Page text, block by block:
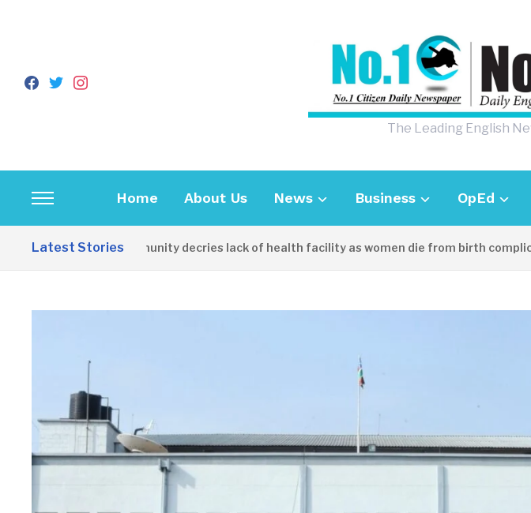
facebook
twitterinstagram
The Leading English
Toggle
sidebar
&
Home About Us News Business OpEd
Latest Stories
Apirin Community decries lack of health facility as women die from birth